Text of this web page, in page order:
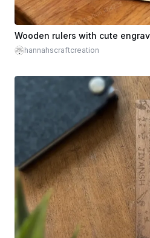
Wooden rulers with cute
hannahscraftcreation